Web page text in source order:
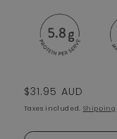
Regular price
$31.95 AUD
Taxes included. Shipping